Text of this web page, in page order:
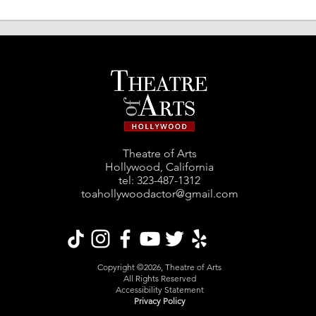
Theatre of Arts
Hollywood, California
tel: ‪323-487-1312‬
toahollywoodactor@gmail.com
Copyright ©2026, Theatre of Arts
All Rights Reserved
Accessibility Statement
Privacy Policy